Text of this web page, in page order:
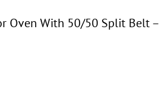
Oven With 50/50 Split Belt –